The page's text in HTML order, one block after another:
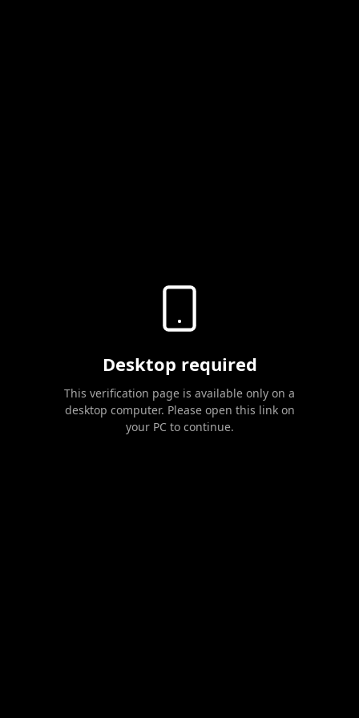
Desktop required
This verification page is available only on a
desktop computer. Please open this link on
your PC to continue.